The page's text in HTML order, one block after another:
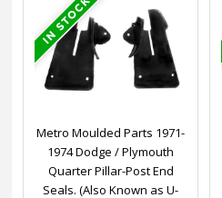
Metro Moulded Parts 1971-
1974 Dodge / Plymouth
Quarter Pillar-Post End
Seals. (Also Known as U-